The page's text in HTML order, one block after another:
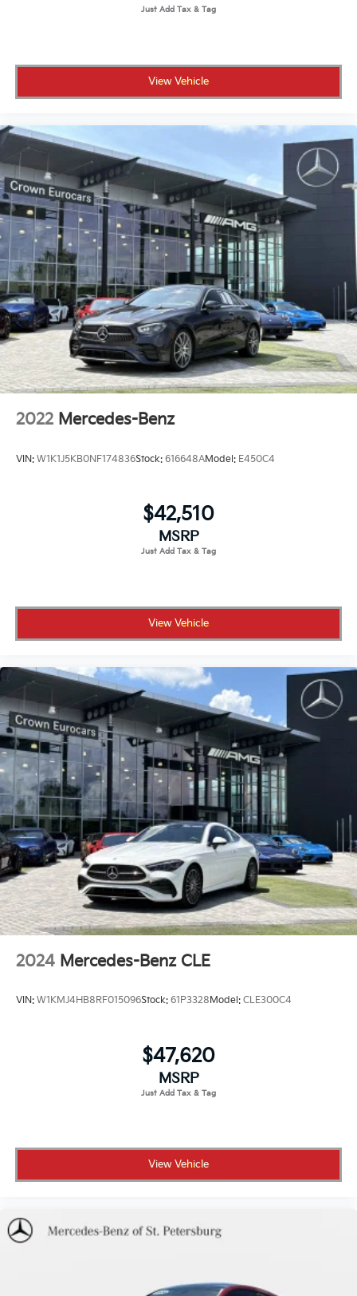
View Vehicle
2022 Mercedes-Benz
VIN: W1K1J5KB0NF174836Stock: 616648AModel: E450C4
$42,510
MSRP
View Vehicle
2024 Mercedes-Benz CLE
VIN: W1KMJ4HB8RF015096Stock: 61P3328Model: CLE300C4
$47,620
MSRP
View Vehicle